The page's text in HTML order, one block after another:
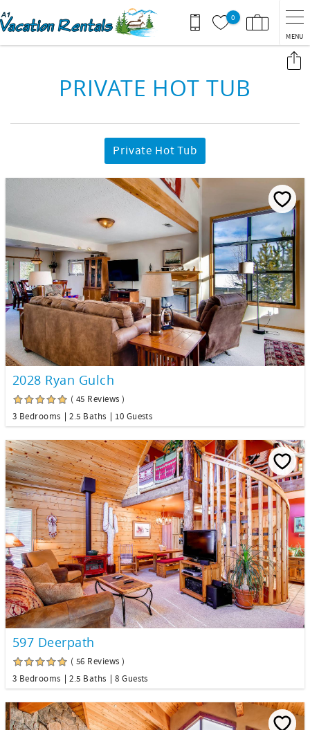
0
MENU
PRIVATE HOT TUB
Private Hot Tub
2028 Ryan Gulch
( 45 Reviews )
3 Bedrooms
2.5 Baths 10 Guests
597 Deerpath
( 56 Reviews )
3 Bedrooms
2.5 Baths 8 Guests